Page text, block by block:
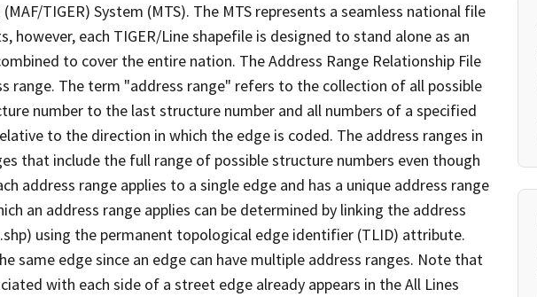
TIGER) System (MTS). The MTS represents a seamless national file
however, each TIGER/Line shapefile is designed to stand alone as an
to cover the entire nation. The Address Range Relationship File
range. The term "address range" refers to the collection of all possible
number to the last structure number and all numbers of a specified
to the direction in which the edge is coded. The address ranges in
that include the full range of possible structure numbers even though
address range applies to a single edge and has a unique address range
an address range applies can be determined by linking the address
using the permanent topological edge identifier (TLID) attribute.
same edge since an edge can have multiple address ranges. Note that
with each side of a street edge already appears in the All Lines